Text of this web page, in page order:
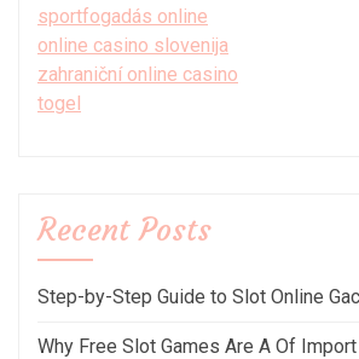
sportfogadás online
online casino slovenija
zahraniční online casino
togel
Recent Posts
Step-by-Step Guide to Slot Online
Why Free Slot Games Are A Of